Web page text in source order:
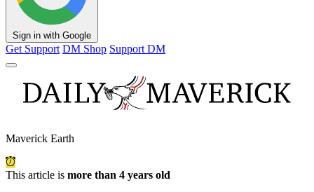
Sign in with Google
Get Support DM Shop Support DM
Maverick Earth
This article is more than 4 years old